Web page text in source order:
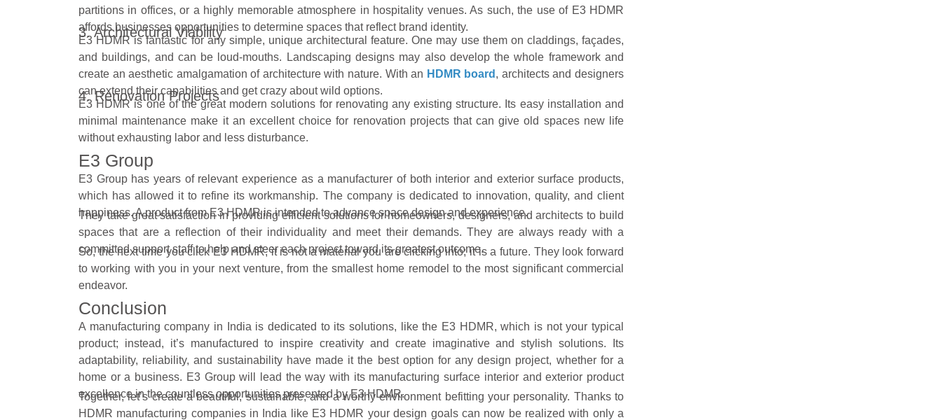
partitions in offices, or a highly memorable atmosphere in hospitality venues. As such, the use of E3 HDMR
affords businesses opportunities to determine spaces that reflect brand identity.
3. Architectural Viability
E3 HDMR is fantastic for any simple, unique architectural feature. One may use them on claddings, façades,
and buildings, and can be loud-mouths. Landscaping designs may also develop the whole framework and
create an aesthetic amalgamation of architecture with nature. With an HDMR board , architects and designers
can extend their capabilities and get crazy about wild options.
4. Renovation Projects
E3 HDMR is one of the great modern solutions for renovating any existing structure. Its easy installation and
minimal maintenance make it an excellent choice for renovation projects that can give old spaces new life
without exhausting labor and less disturbance.
E3 Group
E3 Group has years of relevant experience as a manufacturer of both interior and exterior surface products,
which has allowed it to refine its workmanship. The company is dedicated to innovation, quality, and client
happiness. A product from E3 HDMR is intended to advance space design and experience.
They take great satisfaction in providing efficient solutions for homeowners, designers, and architects to build
spaces that are a reflection of their individuality and meet their demands. They are always ready with a
committed support staff to help and steer each project toward its greatest outcome.
So, the next time you click E3 HDMR, it is not a material you are clicking into; it is a future. They look forward
to working with you in your next venture, from the smallest home remodel to the most significant commercial
endeavor.
Conclusion
A manufacturing company in India is dedicated to its solutions, like the E3 HDMR, which is not your typical
product; instead, it’s manufactured to inspire creativity and create imaginative and stylish solutions. Its
adaptability, reliability, and sustainability have made it the best option for any design project, whether for a
home or a business. E3 Group will lead the way with its manufacturing surface interior and exterior product
excellence in the countless opportunities presented by E3 HDMR.
Together, let’s create a beautiful, sustainable, and a worthy environment befitting your personality. Thanks to
HDMR manufacturing companies in India like E3 HDMR your design goals can now be realized with only a